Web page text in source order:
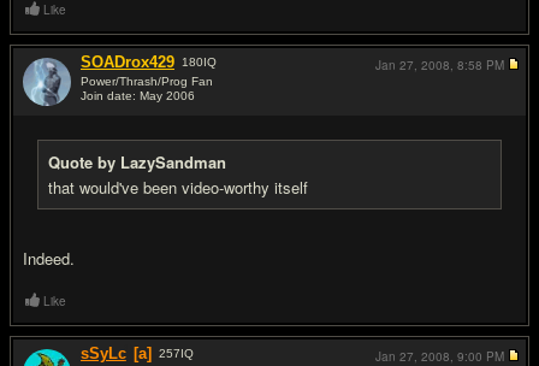
Like
SOADrox429 180IQ
Power/Thrash/Prog Fan
Join date: May 2006
Quote by LazySandman
that would've been video-worthy itself
Indeed.
Jan 27, 2008, 8:58 PM
Like
sSyLc [a] 257IQ
Jan 27, 2008, 9:00 PM